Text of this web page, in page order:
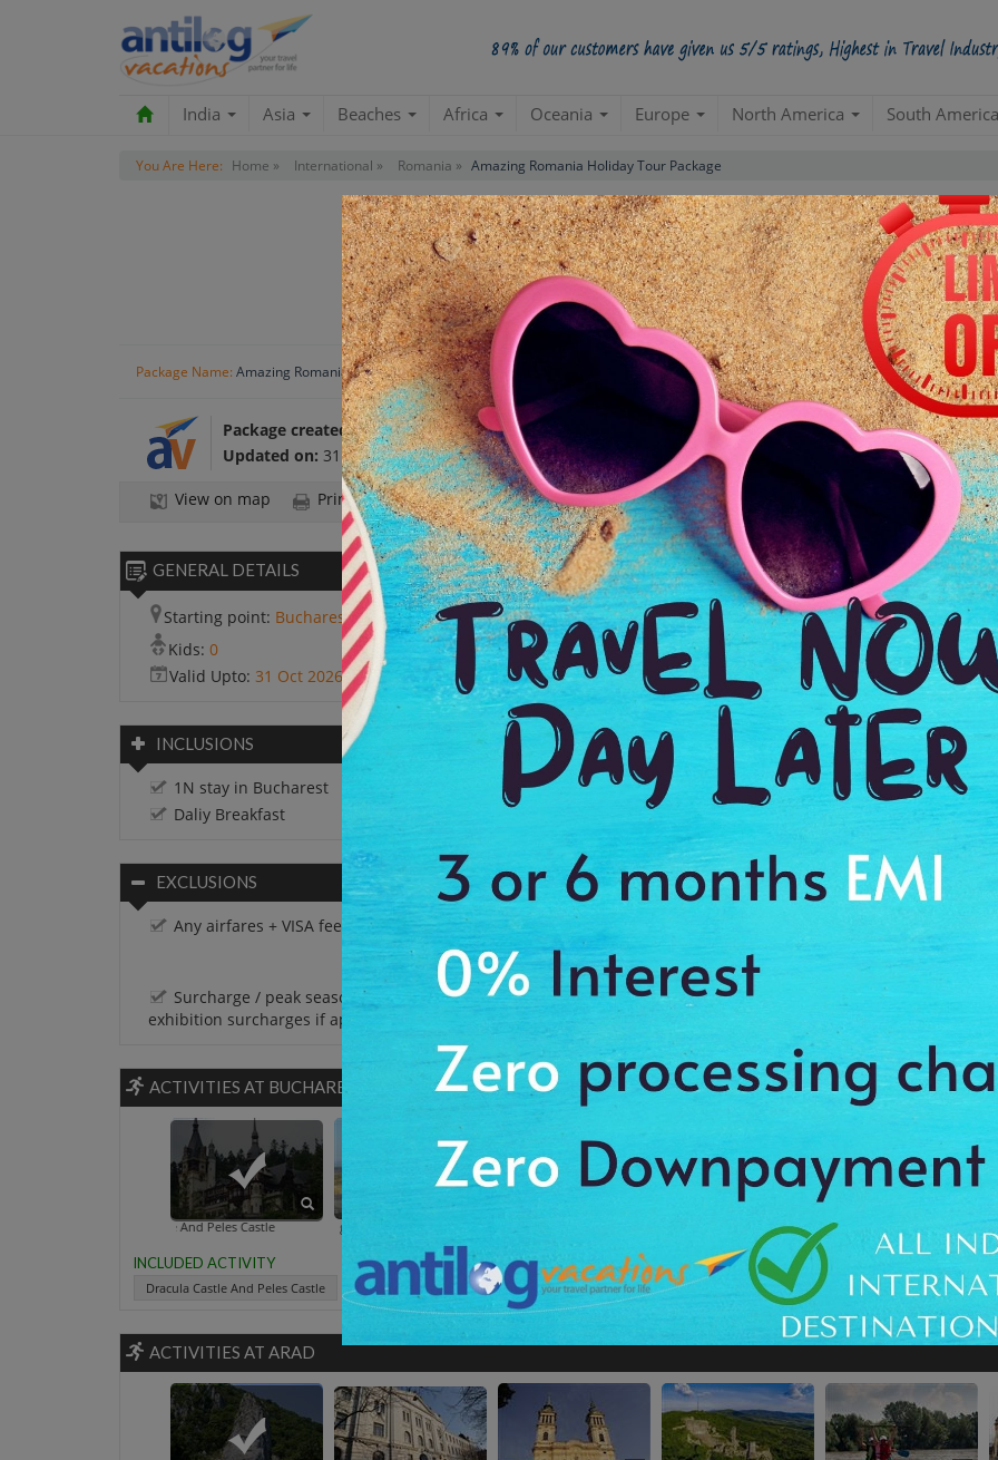
India Asia Beaches Africa Oceania Europe North America South America
You Are Here: Home » International » Romania » Amazing Romania Holiday Tour Package
Standard Package
Romania (Bucharest 1N| Arad 2N| Targu Mures
Create a 100% Flexible & Customised Trip with VIP Inclusions
Package Name: Amazing Romania Holiday Tour Package
Package created by:Antilog Vacations
Updated on: 31 Oct 2024
View on map Print
GENERAL DETAILS
Starting point: Bucharest Ending point:Targu Mures
Kids: 0 VIP Inclusion: Yes
Valid Upto: 31 Oct 2026
INCLUSIONS
1N stay in Bucharest 2N stay in Arad
Daliy Breakfast
Transfer
EXCLUSIONS
Any airfares + VISA fees.
Surcharge / peak season charges / Festival or
exhibition surcharges if applicable.
ACTIVITIES AT BUCHAREST
Dracula Castle And Peles Castle Carol Park
Half-Day Cluj-Napoca City Tour
INCLUDED ACTIVITY
Dracula Castle And Peles Castle
ACTIVITIES AT ARAD